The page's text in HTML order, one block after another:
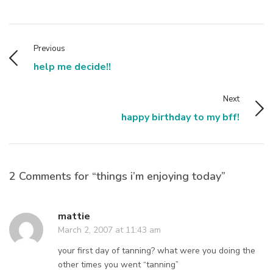
Previous
help me decide!!
Next
happy birthday to my bff!
2 Comments for “things i’m enjoying today”
mattie
March 2, 2007 at 11:43 am
your first day of tanning? what were you doing the
other times you went “tanning”